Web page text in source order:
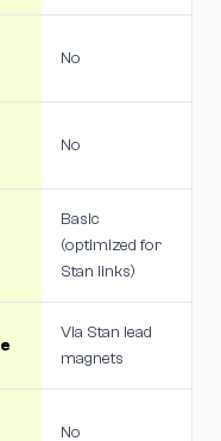
No
No
Basic
(optimized for
Stan links)
Via Stan lead
magnets
No